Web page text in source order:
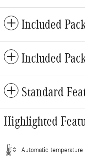
Included
Included
Standard
Highlighted
Automatic temperature